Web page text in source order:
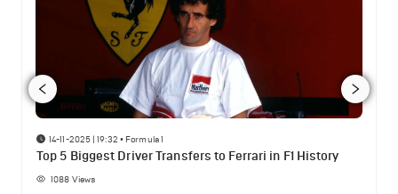
14-11-2025 | 19:32 • Formula 1
Top 5 Biggest Driver Transfers to Ferrari in F1 History
1088 Views